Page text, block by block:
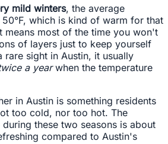
mild winters, the average
which is kind of warm for that
means most of the time you won't
of layers just to keep yourself
rare sight in Austin, it usually
a yearwhen the temperature
in Austin is something residents
too cold, nor too hot. The
these two seasons is about
compared to Austin's